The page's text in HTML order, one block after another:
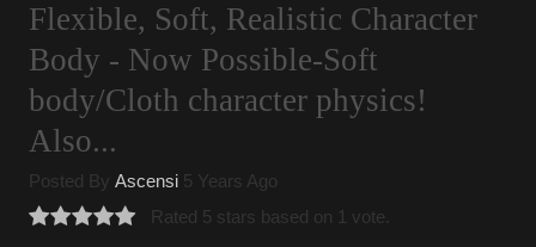
Flexible, Soft, Realistic Character
Body - Now Possible-Soft
body/Cloth character physics!
Also...
Posted By Ascensi 5 Years Ago
Rated 5 stars based on 1 vote.